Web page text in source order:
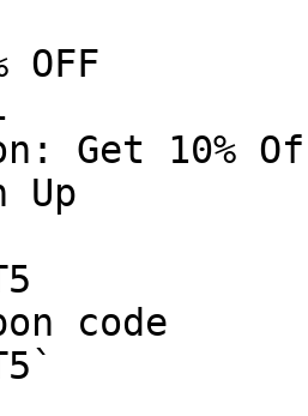
OFF
Get 10%
Up
code